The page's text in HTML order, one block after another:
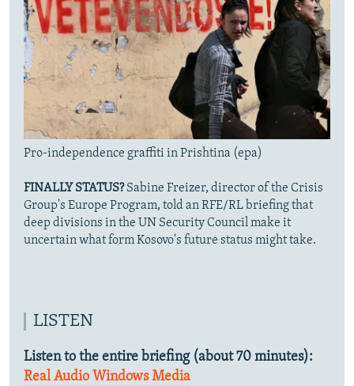
Pro-independence graffiti in Prishtina (epa)
FINALLY STATUS?Sabine Freizer, director of the Crisis
Group's Europe Program, told an RFE/RL briefing that
deep divisions in the UN Security Council make it
uncertain what form Kosovo's future status might take.
LISTEN
Listen to the entire briefing (about 70 minutes):
Real Audio Windows Media